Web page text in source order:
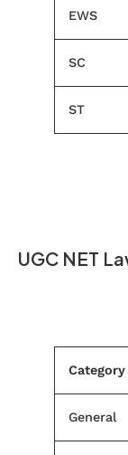
EWS
SC
ST
UGC NET
Category
General